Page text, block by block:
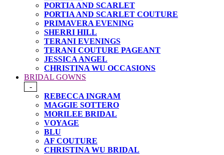
PORTIA AND SCARLET
PORTIA AND SCARLET COUTURE
PRIMAVERA EVENING
SHERRI HILL
TERANI EVENINGS
TERANI COUTURE PAGEANT
JESSICA ANGEL
CHRISTINA WU OCCASIONS
BRIDAL GOWNS
-
REBECCA INGRAM
MAGGIE SOTTERO
MORILEE BRIDAL
VOYAGE
BLU
AF COUTURE
CHRISTINA WU BRIDAL